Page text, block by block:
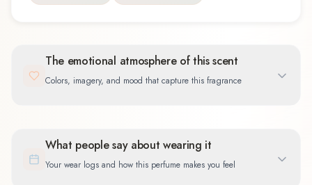
The emotional atmosphere of this scent
Colors, imagery, and mood that capture this fragrance
What people say about wearing it
Your wear logs and how this perfume makes you feel